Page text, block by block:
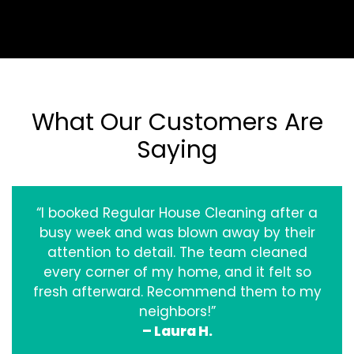
What Our Customers Are
Saying
“I booked Regular House Cleaning after a
busy week and was blown away by their
attention to detail. The team cleaned
every corner of my home, and it felt so
fresh afterward. Recommend them to my
neighbors!”
– Laura H.